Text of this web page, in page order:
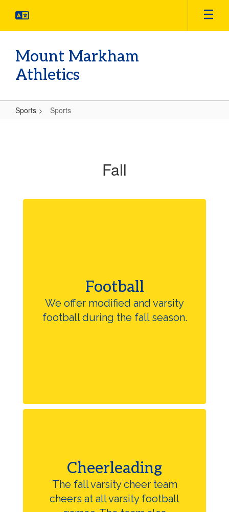
main
Mount Markham
Athletics
Sports Sports
Fall
Football
We offer modified and varsity
football during the fall season.
Cheerleading
The fall varsity cheer team
cheers at all varsity football